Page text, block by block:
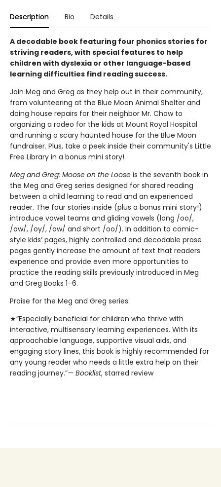
Description Bio Details
A decodable book featuring four phonics stories for
striving readers, with special features to help
children with dyslexia or other language-based
learning difficulties find reading success.
Join Meg and Greg as they help out in their community,
from volunteering at the Blue Moon Animal Shelter and
doing house repairs for their neighbor Mr. Chow to
organizing a rodeo for the kids at Mount Royal Hospital
and running a scary haunted house for the Blue Moon
fundraiser. Plus, take a peek inside their community's Little
Free Library in a bonus mini story!
Meg and Greg: Moose on the Loose is the seventh book in
the Meg and Greg series designed for shared reading
between a child learning to read and an experienced
reader. The four stories inside (plus a bonus mini story!)
introduce vowel teams and gliding vowels (long /oo/,
/ow/, /oy/, /aw/ and short /oo/). In addition to comic-
style kids’ pages, highly controlled and decodable prose
pages gently increase the amount of text that readers
experience and provide even more opportunities to
practice the reading skills previously introduced in Meg
and Greg Books 1–6.
Praise for the Meg and Greg series:
★“Especially beneficial for children who thrive with
interactive, multisensory learning experiences. With its
approachable language, supportive visual aids, and
engaging story lines, this book is highly recommended for
any young reader who needs a little extra help on their
reading journey.”— Booklist, starred review